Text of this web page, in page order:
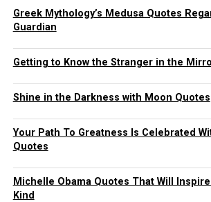
Greek Mythology’s Medusa Quotes
Guardian
Getting to Know the Stranger in the
Shine in the Darkness with Moon Quotes
Your Path To Greatness Is Celebrated
Quotes
Michelle Obama Quotes That Will
Kind